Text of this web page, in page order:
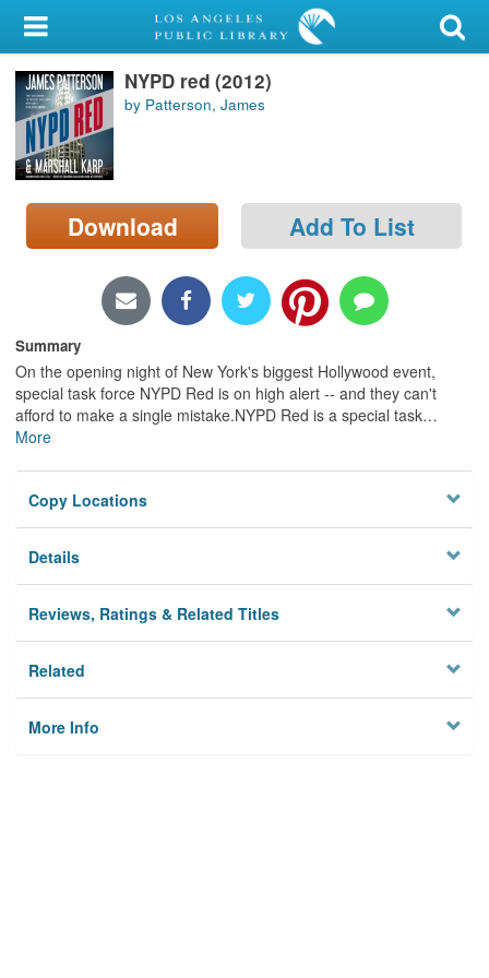
My Account
Library Card
Sign In
Locations/Hours (external
NYPD red (2012)
by Patterson, James
Download Add To List
Summary
On the opening night of New York's biggest Hollywood event,
special task force NYPD Red is on high alert -- and they can't
afford to make a single mistake.NYPD Red is a special task…
More
Copy Locations
Details
Reviews, Ratings & Related Titles
Related
More Info